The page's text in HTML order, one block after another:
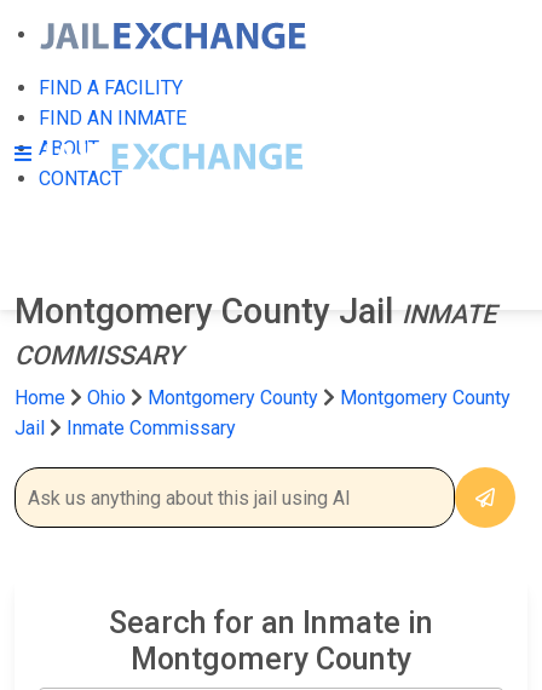
FIND A FACILITY
FIND AN INMATE
ABOUT
CONTACT
Montgomery County Jail
INMATE
COMMISSARY
Home Ohio Montgomery County
Montgomery County
Jail
Inmate Commissary
Search for an Inmate in
Montgomery County